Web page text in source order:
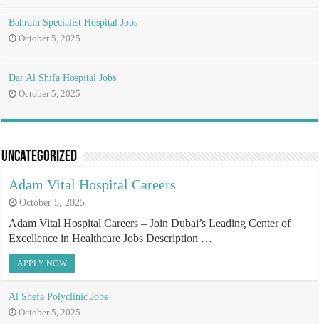
Bahrain Specialist Hospital Jobs
October 5, 2025
Dar Al Shifa Hospital Jobs
October 5, 2025
Uncategorized
Adam Vital Hospital Careers
October 5, 2025
Adam Vital Hospital Careers – Join Dubai’s Leading Center of
Excellence in Healthcare Jobs Description …
APPLY NOW
Al Shefa Polyclinic Jobs
October 5, 2025